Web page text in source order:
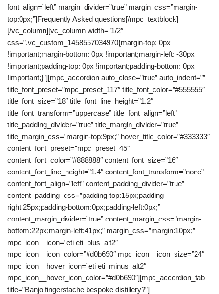
font_align=”left” margin_divider=”true” margin_css=”margin-
top:0px;”]Frequently Asked questions[/mpc_textblock]
[/vc_column][vc_column width=”1/2″
css=”.vc_custom_1458557034970{margin-top: 0px
!important;margin-bottom: 0px !important;margin-left: -30px
!important;padding-top: 0px !important;padding-bottom: 0px
!important;}”][mpc_accordion auto_close=”true” auto_indent=””
title_font_preset=”mpc_preset_117″ title_font_color=”#555555″
title_font_size=”18″ title_font_line_height=”1.2″
title_font_transform=”uppercase” title_font_align=”left”
title_padding_divider=”true” title_margin_divider=”true”
title_margin_css=”margin-top:9px;” hover_title_color=”#333333″
content_font_preset=”mpc_preset_45″
content_font_color=”#888888″ content_font_size=”16″
content_font_line_height=”1.4″ content_font_transform=”none”
content_font_align=”left” content_padding_divider=”true”
content_padding_css=”padding-top:15px;padding-
right:25px;padding-bottom:0px;padding-left:0px;”
content_margin_divider=”true” content_margin_css=”margin-
bottom:22px;margin-left:41px;” margin_css=”margin:10px;”
mpc_icon__icon=”eti eti_plus_alt2″
mpc_icon__icon_color=”#d0b690″ mpc_icon__icon_size=”24″
mpc_icon__hover_icon=”eti eti_minus_alt2″
mpc_icon__hover_icon_color=”#d0b690″][mpc_accordion_tab
title=”Banjo fingerstache bespoke distillery?”]